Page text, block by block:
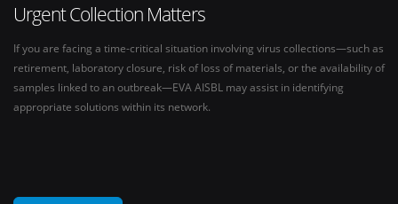
Urgent Collection Matters
If you are facing a time-critical situation involving virus collections—such as
retirement, laboratory closure, risk of loss of materials, or the availability of
samples linked to an outbreak—EVA AISBL may assist in identifying
appropriate solutions within its network.